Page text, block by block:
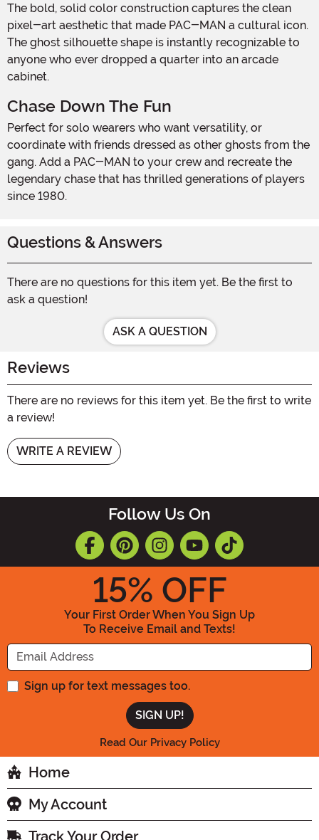
The bold, solid color construction captures the clean
pixel-art aesthetic that made PAC-MAN a cultural icon.
The ghost silhouette shape is instantly recognizable to
anyone who ever dropped a quarter into an arcade
cabinet.
Chase Down The Fun
Perfect for solo wearers who want versatility, or
coordinate with friends dressed as other ghosts from the
gang. Add a PAC-MAN to your crew and recreate the
legendary chase that has thrilled generations of players
since 1980.
Questions & Answers
There are no questions for this item yet. Be the first to
ask a question!
ASK A QUESTION
Reviews
There are no reviews for this item yet. Be the first to write
a review!
WRITE A REVIEW
Follow Us On
15% OFF
Your First Order When You Sign Up
To Receive Email and Texts!
Enter your Email Address
Sign up for text messages too.
Read Our Privacy Policy
Home
My Account
Track Your Order